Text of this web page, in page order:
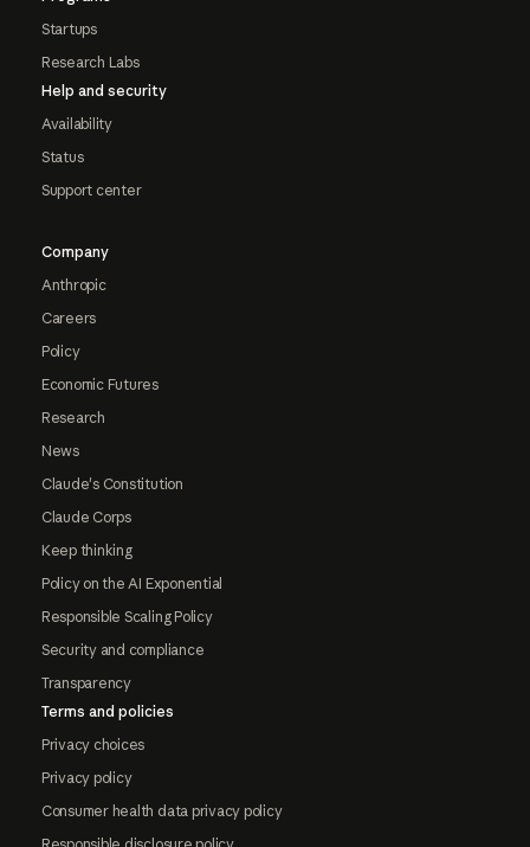
Startups
Research Labs
Help and security
Availability
Status
Support center
Company
Anthropic
Careers
Policy
Economic Futures
Research
News
Claude's Constitution
Claude Corps
Keep thinking
Policy on the AI Exponential
Responsible Scaling Policy
Security and compliance
Transparency
Terms and policies
Privacy choices
Privacy policy
Consumer health data privacy policy